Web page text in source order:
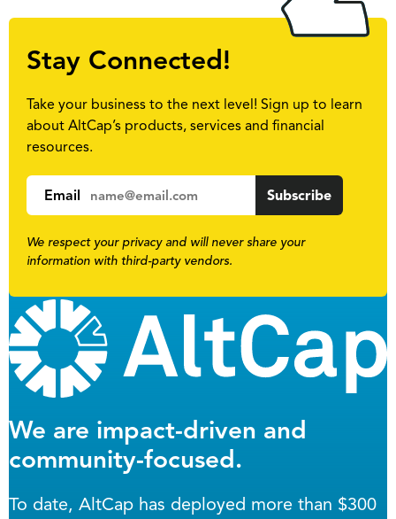
We are impact-driven and
community-focused.
To date, AltCap has deployed more than $300
Stay Connected!
Take your business to the next level! Sign up to learn
about AltCap’s products, services and financial
resources.
Email
We respect your privacy and will never share your
information with third-party vendors.